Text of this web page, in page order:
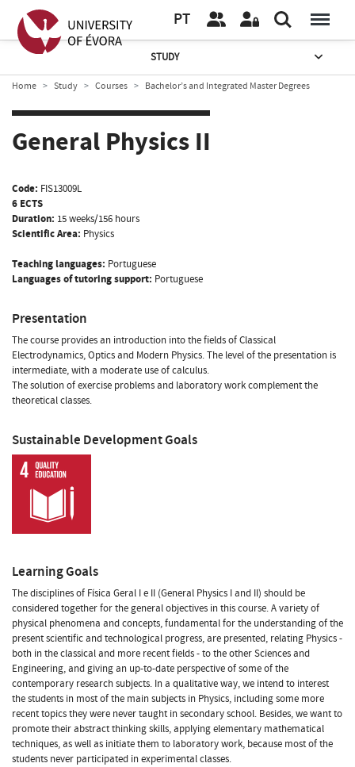
PT
STUDY
Home Study Courses Bachelor’s and Integrated Master Degrees
General Physics II
Code: FIS13009L
6 ECTS
Duration: 15 weeks/156 hours
Scientific Area: Physics
Teaching languages: Portuguese
Languages of tutoring support: Portuguese
Presentation
The course provides an introduction into the fields of Classical
Electrodynamics, Optics and Modern Physics. The level of the presentation is
intermediate, with a moderate use of calculus.
The solution of exercise problems and laboratory work complement the
theoretical classes.
Sustainable Development Goals
Learning Goals
The disciplines of Física Geral I e II (General Physics I and II) should be
considered together for the general objectives in this course. A variety of
physical phenomena and concepts, fundamental for the understanding of the
present scientific and technological progress, are presented, relating Physics -
both in the classical and more recent fields - to the other Sciences and
Engineering, and giving an up-to-date perspective of some of the
contemporary research subjects. In a qualitative way, we intend to interest
the students in most of the main subjects in Physics, including some more
recent topics they were never taught in secondary school. Besides, we want to
promote their abstract thinking skills, applying elementary mathematical
techniques, as well as initiate them to laboratory work, because most of the
students never participated in experimental classes.